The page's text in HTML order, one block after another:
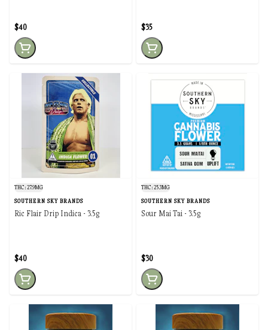
$40 $35
THC: 27.9MG
SOUTHERN SKY BRANDS
Ric Flair Drip Indica - 3.5g
$40
THC: 25.3MG
SOUTHERN SKY BRANDS
Sour Mai Tai - 3.5g
$30